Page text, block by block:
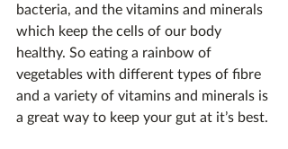
bacteria, and the vitamins and minerals
which keep the cells of our body
healthy. So eating a rainbow of
vegetables with different types of fibre
and a variety of vitamins and minerals is
a great way to keep your gut at it’s best.